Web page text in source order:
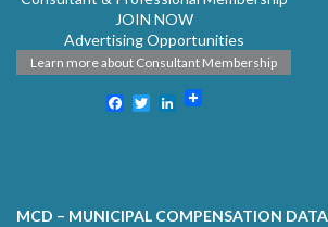
JOIN NOW
Advertising Opportunities
Learn more about Consultant Membership
Facebook
TwitterLinkedIn
MCD – MUNICIPAL COMPENSATION